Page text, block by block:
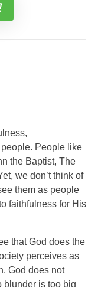
People like
the Baptist, The
we don’t think of
them as people
faithfulness for His
that God does the
perceives as
God does not
blunder is too big